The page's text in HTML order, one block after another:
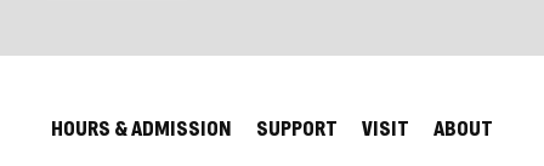
HOURS & ADMISSION SUPPORT VISIT ABOUT